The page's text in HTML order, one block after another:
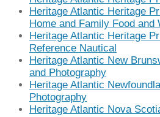
Heritage Atlantic Heritage
Home and Family Food and
Heritage Atlantic Heritage
Reference Nautical
Heritage Atlantic New
and Photography
Heritage Atlantic
Photography
Heritage Atlantic Nova